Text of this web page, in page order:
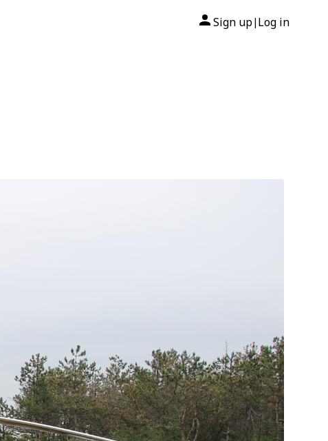
Sign up| Log in